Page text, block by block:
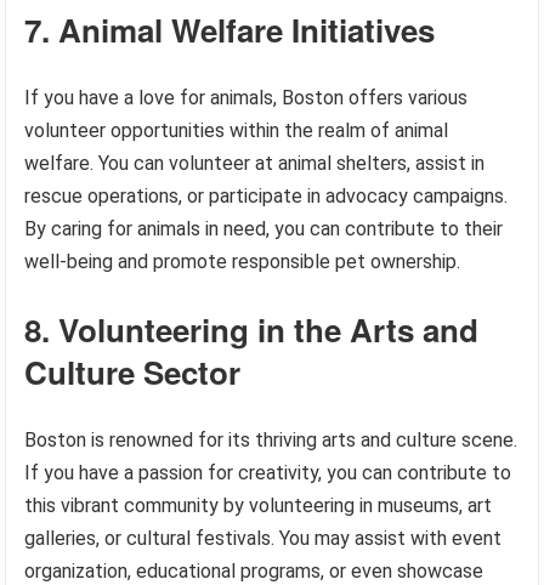
7. Animal Welfare Initiatives
If you have a love for animals, Boston offers various
volunteer opportunities within the realm of animal
welfare. You can volunteer at animal shelters, assist in
rescue operations, or participate in advocacy campaigns.
By caring for animals in need, you can contribute to their
well-being and promote responsible pet ownership.
8. Volunteering in the Arts and
Culture Sector
Boston is renowned for its thriving arts and culture scene.
If you have a passion for creativity, you can contribute to
this vibrant community by volunteering in museums, art
galleries, or cultural festivals. You may assist with event
organization, educational programs, or even showcase